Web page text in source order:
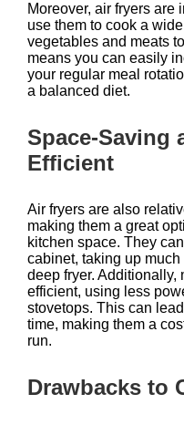
Moreover, air fryers are
use them to cook a
vegetables and meats
means you can easily
your regular meal
a balanced diet.
Space-Saving
Efficient
Air fryers are also
making them a great
kitchen space. They
cabinet, taking up
deep fryer. Additionally,
efficient, using less
stovetops. This can
time, making them a
run.
Drawbacks to